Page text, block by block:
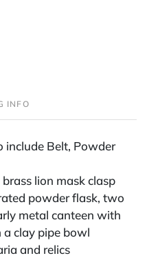
INFO
include Belt, Powder
lion mask clasp
powder flask, two
metal canteen with
clay pipe bowl
and relics